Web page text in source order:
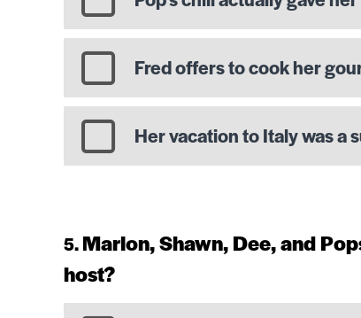
Fred offers to cook her
Her vacation to Italy was a
Marlon, Shawn, Dee, and
host?